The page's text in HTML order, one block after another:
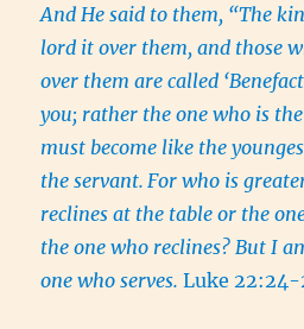
And He said to them, “The
lord it over them, and those
over them are called
you; rather the one who is
must become like the
the servant. For who is
reclines at the table or the
the one who reclines? But I
one who serves.Luke 22:24-